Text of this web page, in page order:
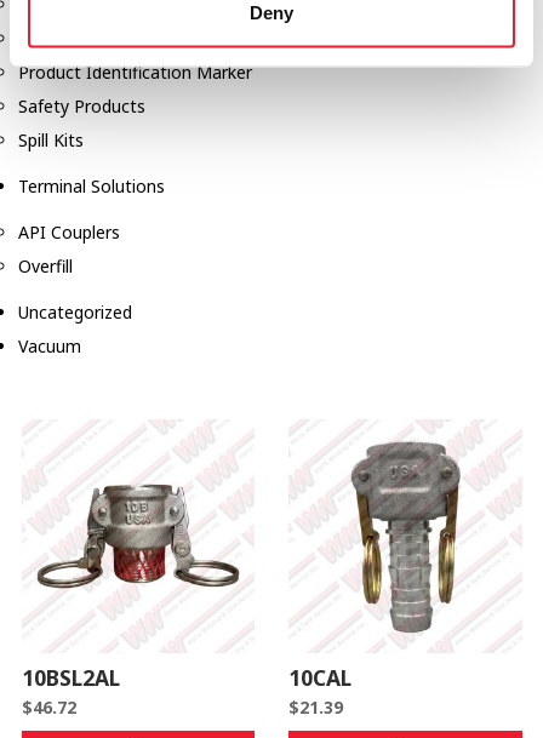
Deny
Placards & Accessories
Product Identification Marker
Safety Products
Spill Kits
Terminal Solutions
API Couplers
Overfill
Uncategorized
Vacuum
10BSL2AL
$46.72
10CAL
$21.39